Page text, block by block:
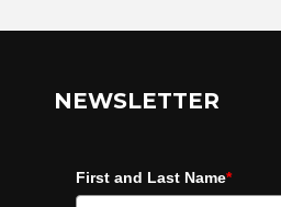
NEWSLETTER
First and Last Name*